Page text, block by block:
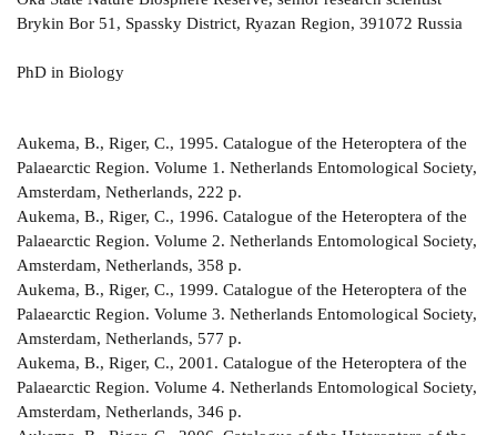
Brykin Bor 51, Spassky District, Ryazan Region, 391072 Russia
PhD in Biology
Aukema, B., Riger, C., 1995. Catalogue of the Heteroptera of the
Palaearctic Region. Volume 1. Netherlands Entomological Society,
Amsterdam, Netherlands, 222 p.
Aukema, B., Riger, C., 1996. Catalogue of the Heteroptera of the
Palaearctic Region. Volume 2. Netherlands Entomological Society,
Amsterdam, Netherlands, 358 р.
Aukema, B., Riger, C., 1999. Catalogue of the Heteroptera of the
Palaearctic Region. Volume 3. Netherlands Entomological Society,
Amsterdam, Netherlands, 577 р.
Aukema, B., Riger, C., 2001. Catalogue of the Heteroptera of the
Palaearctic Region. Volume 4. Netherlands Entomological Society,
Amsterdam, Netherlands, 346 р.